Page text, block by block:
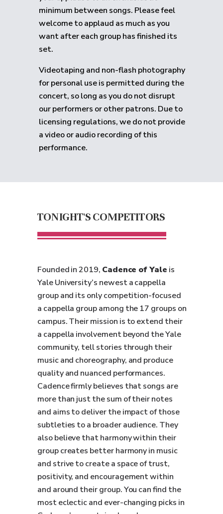
minimum between songs. Please feel
welcome to applaud as much as you
want after each group has finished its
set.
Videotaping and non-flash photography
for personal use is permitted during the
concert, so long as you do not disrupt
our performers or other patrons. Due to
licensing regulations, we do not provide
a video or audio recording of this
performance.
TONIGHT'S COMPETITORS
Founded in 2019, Cadence of Yale is
Yale University’s newest a cappella
group and its only competition-focused
a cappella group among the 17 groups on
campus. Their mission is to extend their
a cappella involvement beyond the Yale
community, tell stories through their
music and choreography, and produce
quality and nuanced performances.
Cadence firmly believes that songs are
more than just the sum of their notes
and aims to deliver the impact of those
subtleties to a broader audience. They
also believe that harmony within their
group creates better harmony in music
and strive to create a space of trust,
positivity, and encouragement within
and around their group. You can find the
most eclectic and ever-changing picks in